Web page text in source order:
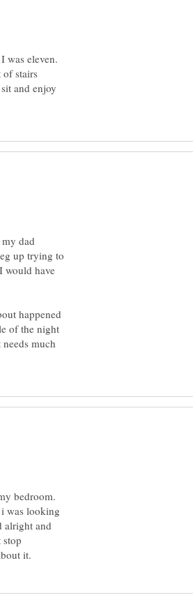
was eleven.
of stairs
and enjoy
dad
up trying to
would have
happened
of the night
much
bedroom.
was looking
alright and